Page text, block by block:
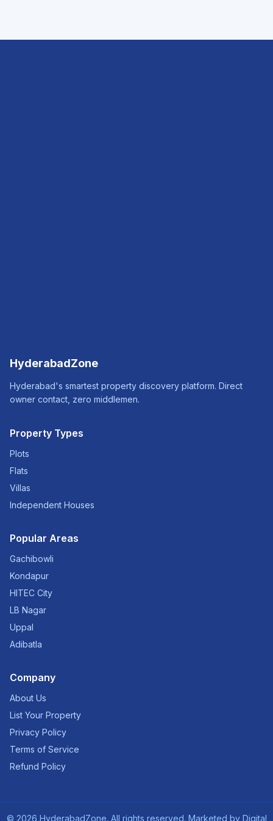
HyderabadZone
Hyderabad's smartest property discovery platform. Direct
owner contact, zero middlemen.
Property Types
Plots
Flats
Villas
Independent Houses
Popular Areas
Gachibowli
Kondapur
HITEC City
LB Nagar
Uppal
Adibatla
Company
About Us
List Your Property
Privacy Policy
Terms of Service
Refund Policy
© 2026 HyderabadZone. All rights reserved. Marketed by Digital